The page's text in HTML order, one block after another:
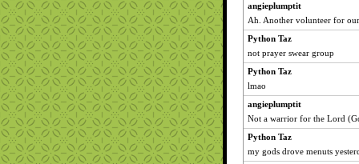
angieplumptit
Ah. Another volunteer for
Python Taz
not prayer swear group
Python Taz
lmao
angieplumptit
Not a warrior for the Lord
Python Taz
my gods drove menuts